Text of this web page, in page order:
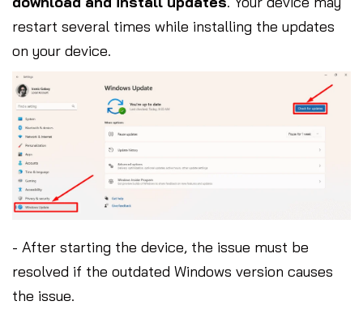
restart several times while installing the updates
on your device.
- After starting the device, the issue must be
resolved if the outdated Windows version causes
the issue.